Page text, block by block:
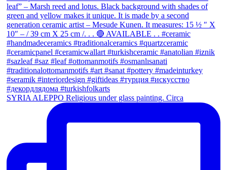
SYRIA ALEPPO Religious under glass painting. Circa